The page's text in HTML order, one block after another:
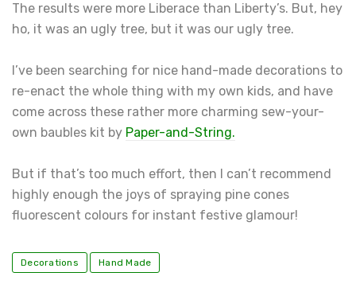
The results were more Liberace than Liberty’s. But, hey
ho, it was an ugly tree, but it was our ugly tree.
I’ve been searching for nice hand-made decorations to
re-enact the whole thing with my own kids, and have
come across these rather more charming sew-your-
own baubles kit by Paper-and-String.
But if that’s too much effort, then I can’t recommend
highly enough the joys of spraying pine cones
fluorescent colours for instant festive glamour!
Decorations Hand Made